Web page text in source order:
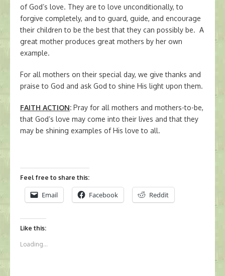
of God’s love. They are to love unconditionally, to
forgive completely, and to guard, guide, and encourage
their children to be the best that they can possibly be. A
great mother produces great mothers by her own
example.
For all mothers on their special day, we give thanks and
praise to God and ask God to shine His light upon them.
FAITH ACTION: Pray for all mothers and mothers-to-be,
that God’s love may come into their lives and that they
may be shining examples of His love to all.
Feel free to share this:
Email Facebook Reddit
Like this:
Loading...